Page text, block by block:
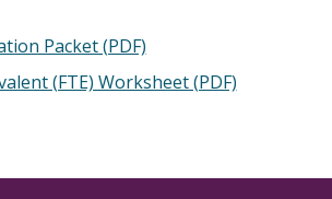
Packet (PDF)
(FTE) Worksheet (PDF)